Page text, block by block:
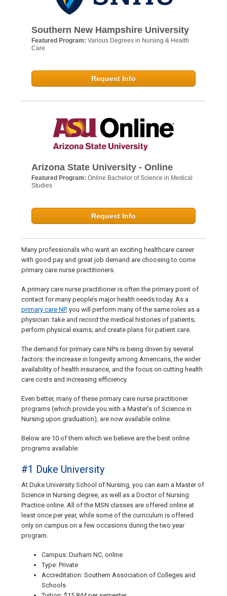
Southern New Hampshire University
Featured Program: Various Degrees in Nursing & Health
Care
Request Info
Arizona State University - Online
Featured Program: Online Bachelor of Science in Medical
Studies
Request Info
Many professionals who want an exciting healthcare career
with good pay and great job demand are choosing to come
primary care nurse practitioners.
A primary care nurse practitioner is often the primary point of
contact for many people’s major health needs today. As a
primary care NP, you will perform many of the same roles as a
physician: take and record the medical histories of patients;
perform physical exams; and create plans for patient care.
The demand for primary care NPs is being driven by several
factors: the increase in longevity among Americans, the wider
availability of health insurance, and the focus on cutting health
care costs and increasing efficiency.
Even better, many of these primary care nurse practitioner
programs (which provide you with a Master’s of Science in
Nursing upon graduation), are now available online.
Below are 10 of them which we believe are the best online
programs available:
#1 Duke University
At Duke University School of Nursing, you can earn a Master of
Science in Nursing degree, as well as a Doctor of Nursing
Practice online. All of the MSN classes are offered online at
least once per year, while some of the curriculum is offered
only on campus on a few occasions during the two year
program.
Campus: Durham NC, online
Type: Private
Accreditation: Southern Association of Colleges and
Schools